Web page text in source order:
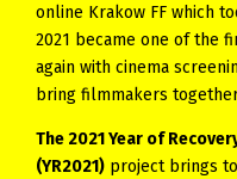
online Krakow FF which
2021 became one of the
again with cinema
bring filmmakers
The 2021 Year of
(YR2021) project brings